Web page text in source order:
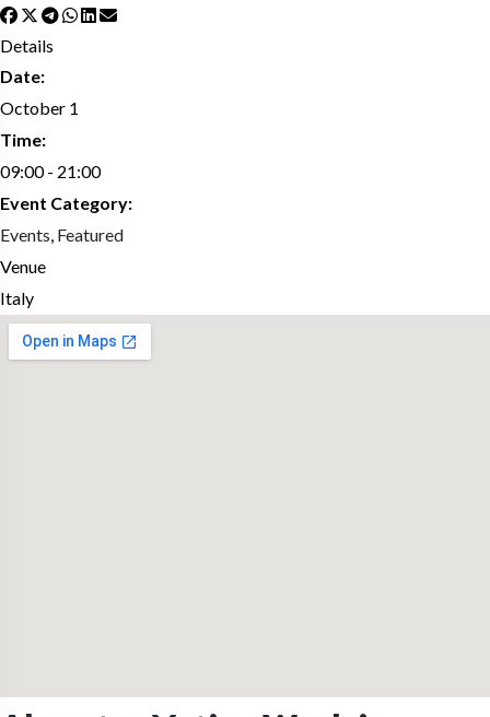
Details
Date:
October 1
Time:
09:00 - 21:00
Event Category:
Events Featured
Venue
Italy